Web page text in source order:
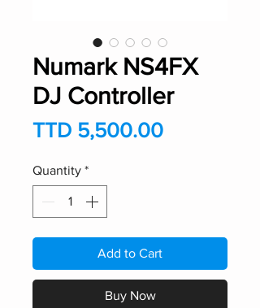
Numark NS4FX
DJ Controller
TTD 5,500.00Price
Quantity *
Add to Cart
Buy Now